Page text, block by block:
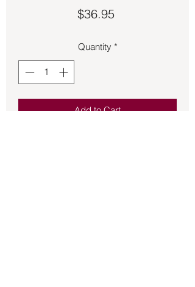
$36.95
Quantity *
Add to Cart